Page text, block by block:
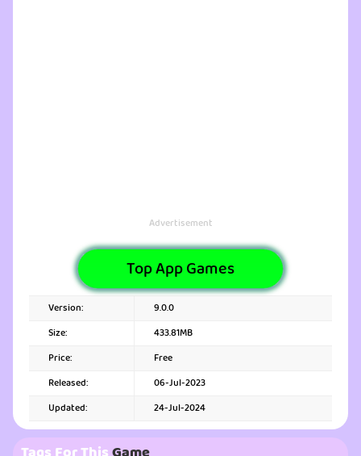
Advertisement
Top App Games
Version:
9.0.0
Size:
433.81MB
Price:
Free
Released:
06-Jul-2023
Updated:
24-Jul-2024